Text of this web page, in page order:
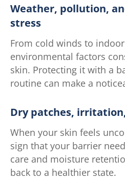
Weather, pollution,
stress
From cold winds to
environmental factors
skin. Protecting it with a
routine can make a
Dry patches,
When your skin feels
sign that your barrier
care and moisture
back to a healthier state.